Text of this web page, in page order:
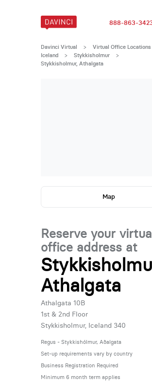
888-863-
Davinci Virtual > Virtual Office Locations
Iceland
> Stykkisholmur >
Stykkisholmur, Athalgata
Map
Reserve your virtual
office address at
Athalgata
Athalgata 10B
1st & 2nd Floor
Stykkisholmur, Iceland 340
Regus - Stykkishólmur, Aðalgata
Set-up requirements vary by country
Business Registration Required
Minimum 6 month term applies